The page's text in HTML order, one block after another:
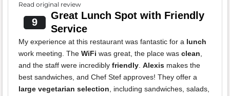
Read original review
9
Great Lunch Spot with Friendly
Service
My experience at this restaurant was fantastic for a lunch
work meeting. The WiFi was great, the place was clean,
and the staff were incredibly friendly. Alexis makes the
best sandwiches, and Chef Stef approves! They offer a
large vegetarian selection, including sandwiches, salads,